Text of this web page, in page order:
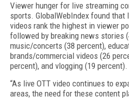
Viewer hunger for live streaming
sports. GlobalWebIndex found
videos rank the highest in viewer
followed by breaking news stories
music/concerts (38 percent),
brands/commercial videos (26
percent), and vlogging (19 percent).
“As live OTT video continues to
areas, the need for these content